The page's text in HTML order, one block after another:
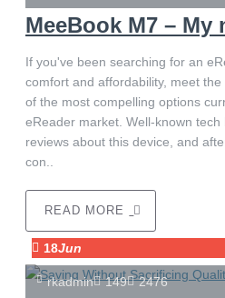
MeeBook M7 – My
If you've been searching for an
comfort and affordability, meet
of the most compelling options
eReader market. Well-known
reviews about this device, and
con..
READ MORE
18Jun
rkadmin 149 2476